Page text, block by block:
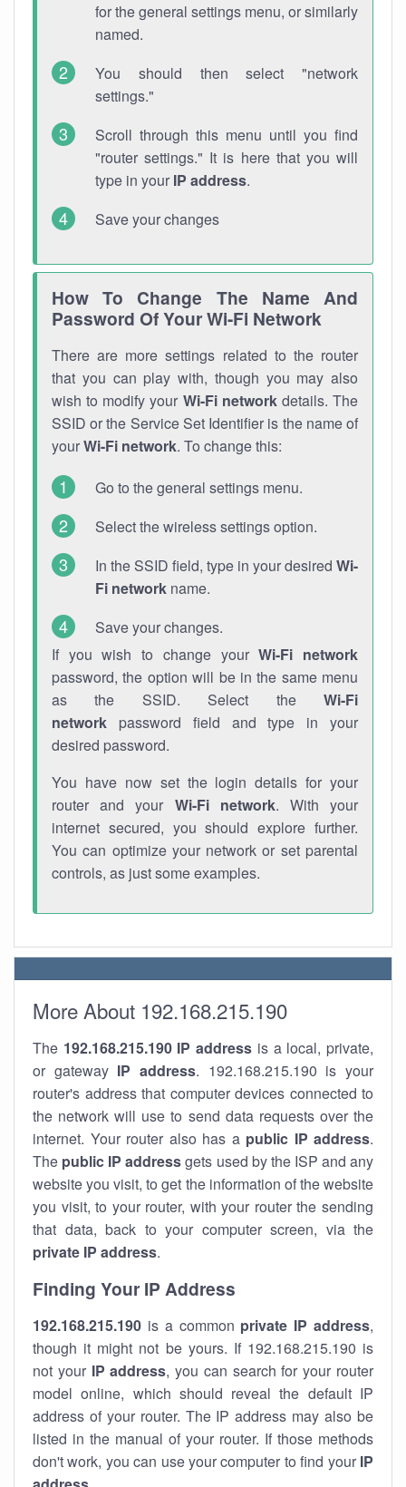
for the general settings menu, or similarly
named.
You should then select "network
settings."
Scroll through this menu until you find
"router settings." It is here that you will
type in your IP address.
Save your changes
How To Change The Name And
Password Of Your Wi-Fi Network
There are more settings related to the router
that you can play with, though you may also
wish to modify your Wi-Fi networkdetails. The
SSID or the Service Set Identifier is the name of
yourWi-Fi network. To change this:
Go to the general settings menu.
Select the wireless settings option.
In the SSID field, type in your desired Wi-
Fi network name.
Save your changes.
If you wish to change yourWi-Fi network
password, the option will be in the same menu
as the SSID. Select the Wi-Fi
network password field and type in your
desired password.
You have now set the login details for your
router and your Wi-Fi network. With your
internet secured, you should explore further.
You can optimize your network or set parental
controls, as just some examples.
More About 192.168.215.190
The 192.168.215.190 IP address is a local, private,
or gateway IP address. 192.168.215.190 is your
router's address that computer devices connected to
the network will use to send data requests over the
internet. Your router also has a public IP address.
The public IP addressgets used by the ISP and any
website you visit, to get the information of the website
you visit, to your router, with your router the sending
that data, back to your computer screen, via the
private IP address.
Finding Your IP Address
192.168.215.190 is a common private IP address,
though it might not be yours. If 192.168.215.190 is
not your IP address, you can search for your router
model online, which should reveal the default IP
address of your router. The IP address may also be
listed in the manual of your router. If those methods
don't work, you can use your computer to find your IP